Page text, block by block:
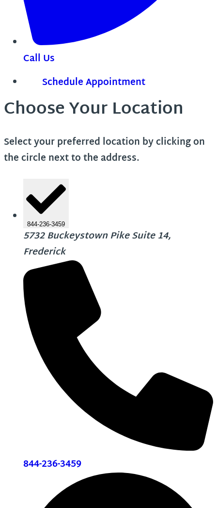
Call Us
Schedule Appointment
Choose Your Location
Select your preferred location by clicking on
the circle next to the address.
844-236-3459
5732 Buckeystown Pike Suite 14,
Frederick
844-236-3459